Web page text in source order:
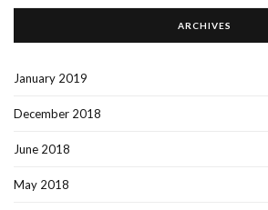
ARCHIVES
January 2019
December 2018
June 2018
May 2018